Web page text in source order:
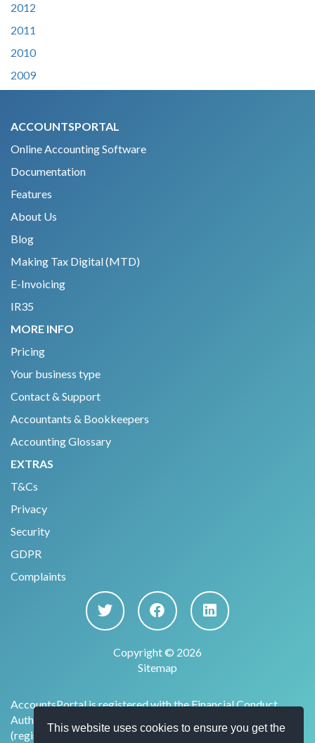
This website uses cookies to ensure you get the
2012
2011
2010
2009
ACCOUNTSPORTAL
Online Accounting Software
Documentation
Features
About Us
Blog
Making Tax Digital (MTD)
E-Invoicing
IR35
MORE INFO
Pricing
Your business type
Contact & Support
Accountants & Bookkeepers
Accounting Glossary
EXTRAS
T&Cs
Privacy
Security
GDPR
Complaints
Copyright © 2026
Sitemap
AccountsPortal is registered with the Financial Conduct
Authority under the Payment Services Regulations 2017
(register no. 915169) for the provision of account